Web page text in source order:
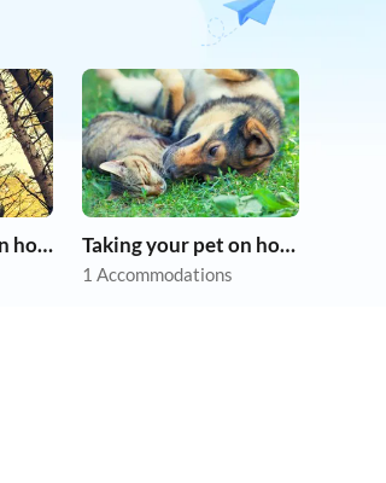
Taking your dog on holiday Taking your pet on holiday
1 Accommodations